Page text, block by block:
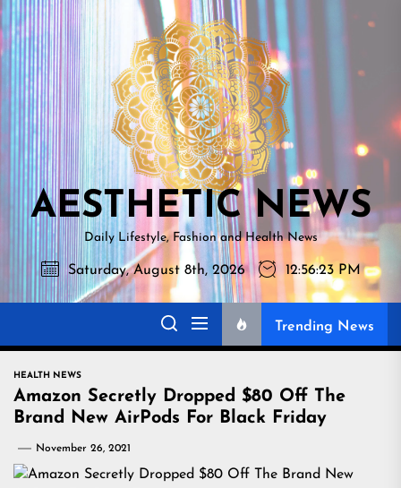
Skip
to
the
content
NEWS
AESTHETIC NEWS
Daily Lifestyle, Fashion and Health News
Saturday, August 8th, 2026 12:56:24 PM
Trending News
HEALTH NEWS
Amazon Secretly Dropped $80 Off The
Brand New AirPods For Black Friday
November 26, 2021